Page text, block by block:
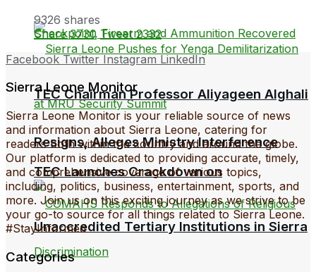
TEC Launches Crackdown on
Unaccredited Tertiary Institutions in Sierra
TEC Chairman Professor Aliyageen Alghali
Resigns, Alleges Ministry Interference
9326 shares
Share 3730 Tweet 2332
Facebook Twitter Instagram LinkedIn
Sierra Leone Monitor
Sierra Leone Monitor is your reliable source of news
and information about Sierra Leone, catering for
readers both within the country and around the globe.
Our platform is dedicated to providing accurate, timely,
and comprehensive coverage of various topics,
including, politics, business, entertainment, sports, and
more. Join us on this exciting journey as we strive to be
your go-to source for all things related to Sierra Leone.
#StayInformed
Categories